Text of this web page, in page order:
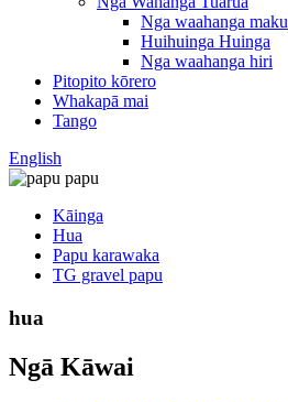
Nga waahanga maku
Huihuinga Huinga
Nga waahanga hiri
Pitopito kōrero
Whakapā mai
Tango
English
Kāinga
Hua
Papu karawaka
TG gravel papu
hua
Ngā Kāwai